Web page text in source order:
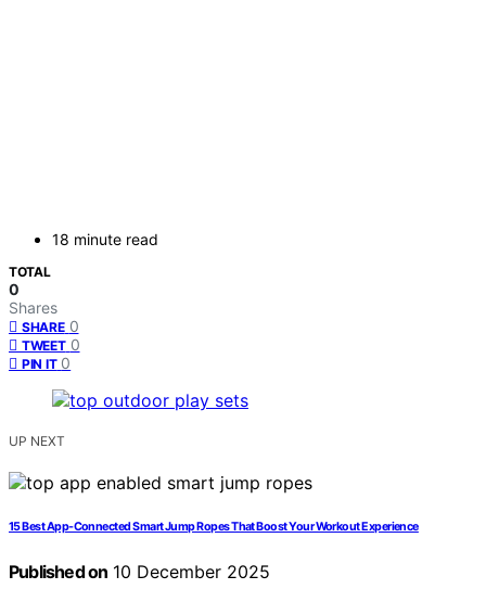
18 minute read
TOTAL
0
Shares
SHARE 0
TWEET 0
PIN IT 0
UP NEXT
15 Best App-Connected Smart Jump Ropes That Boost Your Workout Experience
Published on 10 December 2025